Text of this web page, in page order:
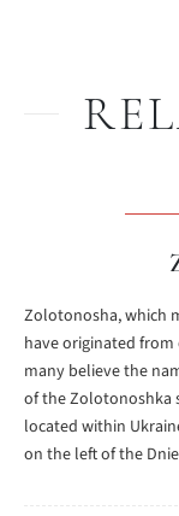
Zolotonosha, which
have originated
many believe the
of the Zolotonoshka
located within
on the left of the